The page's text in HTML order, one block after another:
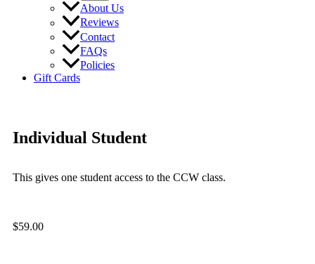
About Us
Reviews
Contact
FAQs
Policies
Gift Cards
Individual Student
This gives one student access to the CCW class.
$59.00